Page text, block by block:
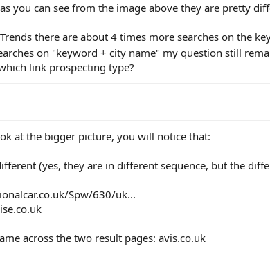
you can see from the image above they are pretty
there are about 4 times more searches on the
on "keyword + city name" my question still
link prospecting type?
at the bigger picture, you will notice that:
(yes, they are in different sequence, but the
Spw/630/uk...
across the two result pages: avis.co.uk